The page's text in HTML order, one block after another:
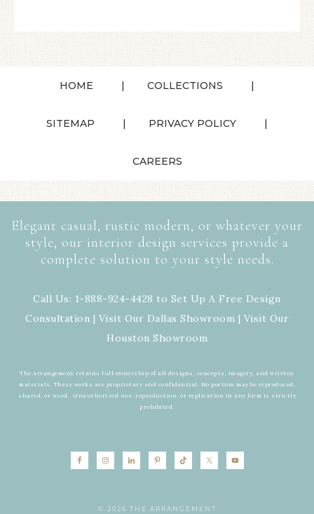
HOME COLLECTIONS
SITEMAP PRIVACY POLICY
CAREERS
Elegant casual, rustic modern, or whatever your
style, our interior design services provide a
complete solution to your style needs.
Call Us: 1-888-924-4428 to Set Up A Free Design
Consultation | Visit Our Dallas Showroom | Visit Our
Houston Showroom
The Arrangement retains full ownership of all designs, concepts, imagery, and written
materials. These works are proprietary and confidential. No portion may be reproduced,
shared, or used. Unauthorized use, reproduction, or replication in any form is strictly
prohibited.
© 2026 THE ARRANGEMENT